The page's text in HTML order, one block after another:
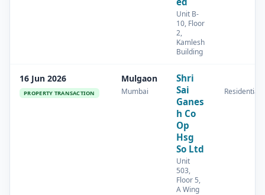
Unit B-
10, Floor
2,
Kamlesh
Building
16 Jun 2026
PROPERTY TRANSACTION
Mulgaon
Mumbai
Shri
Sai
Ganes
h Co
Op
Hsg
So Ltd
Unit
503,
Floor 5,
A Wing
Residential